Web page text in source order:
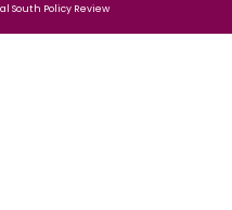
South Policy Review